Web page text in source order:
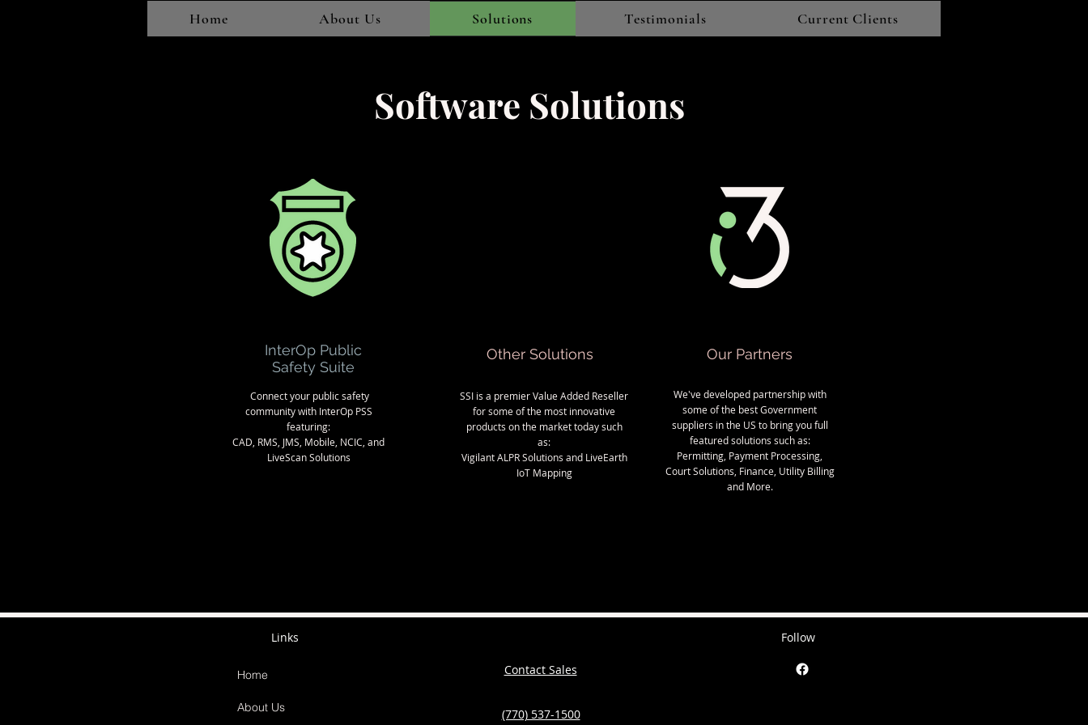
Home About Us Solutions Testimonials Current Clients
Software Solutions
InterOp Public
Safety Suite
Connect your public safety
community with InterOp PSS
featuring:
CAD, RMS, JMS, Mobile, NCIC, and
LiveScan Solutions
Other Solutions
SSI is a premier Value Added Reseller
for some of the most innovative
products on the market today such
as:
Vigilant ALPR Solutions and LiveEarth
IoT Mapping
Our Partners
We've developed partnership with
some of the best Government
suppliers in the US to bring you full
featured solutions such as:
Permitting, Payment Processing,
Court Solutions, Finance, Utility Billing
and More.
Links
Home
About Us
Contact Sales
(770) 537-1500
Follow